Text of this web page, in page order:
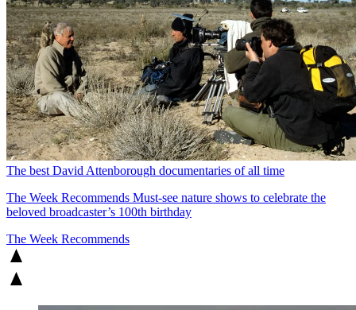
The best David Attenborough documentaries of all time
The Week Recommends Must-see nature shows to celebrate the
beloved broadcaster’s 100th birthday
The Week Recommends